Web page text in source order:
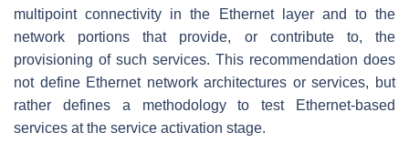
multipoint connectivity in the Ethernet layer and to the
network portions that provide, or contribute to, the
provisioning of such services. This recommendation does
not define Ethernet network architectures or services, but
rather defines a methodology to test Ethernet-based
services at the service activation stage.